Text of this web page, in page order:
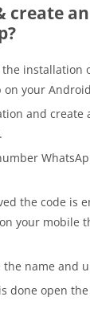
create
installation
on your
and create
the code is
your mobile
name and
done open